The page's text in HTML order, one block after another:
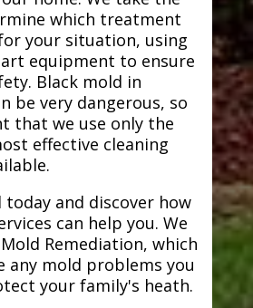
which treatment
your situation, using
equipment to ensure
Black mold in
be very dangerous, so
that we use only the
effective cleaning
today and discover how
can help you. We
Remediation, which
any mold problems you
your family's heath.